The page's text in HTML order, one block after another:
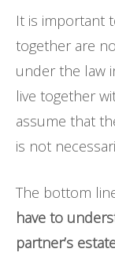
It is important
together are
under the law
live together
assume that
is not
The bottom
have to
partner’s